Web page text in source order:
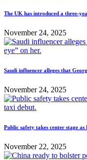
The UK has introduced a three-
November 24, 2025
Saudi influencer alleges that
November 24, 2025
Public safety takes center stage
November 22, 2025